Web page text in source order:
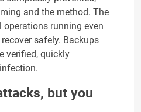
and the method. The
operations running even
safely. Backups
verified, quickly
but you